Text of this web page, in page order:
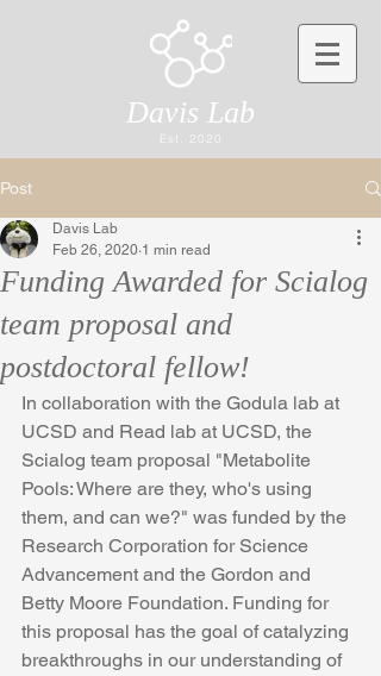
Davis Lab
Est. 2020
Post
Funding Awarded for Scialog
team proposal and
postdoctoral fellow!
Davis Lab
Feb 26, 2020 1 min read
In collaboration with the Godula lab at
UCSD and Read lab at UCSD, the
Scialog team proposal "Metabolite
Pools: Where are they, who's using
them, and can we?" was funded by the
Research Corporation for Science
Advancement and the Gordon and
Betty Moore Foundation. Funding for
this proposal has the goal of catalyzing
breakthroughs in our understanding of